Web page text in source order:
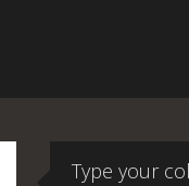
Type your